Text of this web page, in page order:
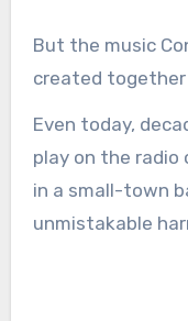
But the music
created
Even today,
play on the radio
in a small-town
unmistakable